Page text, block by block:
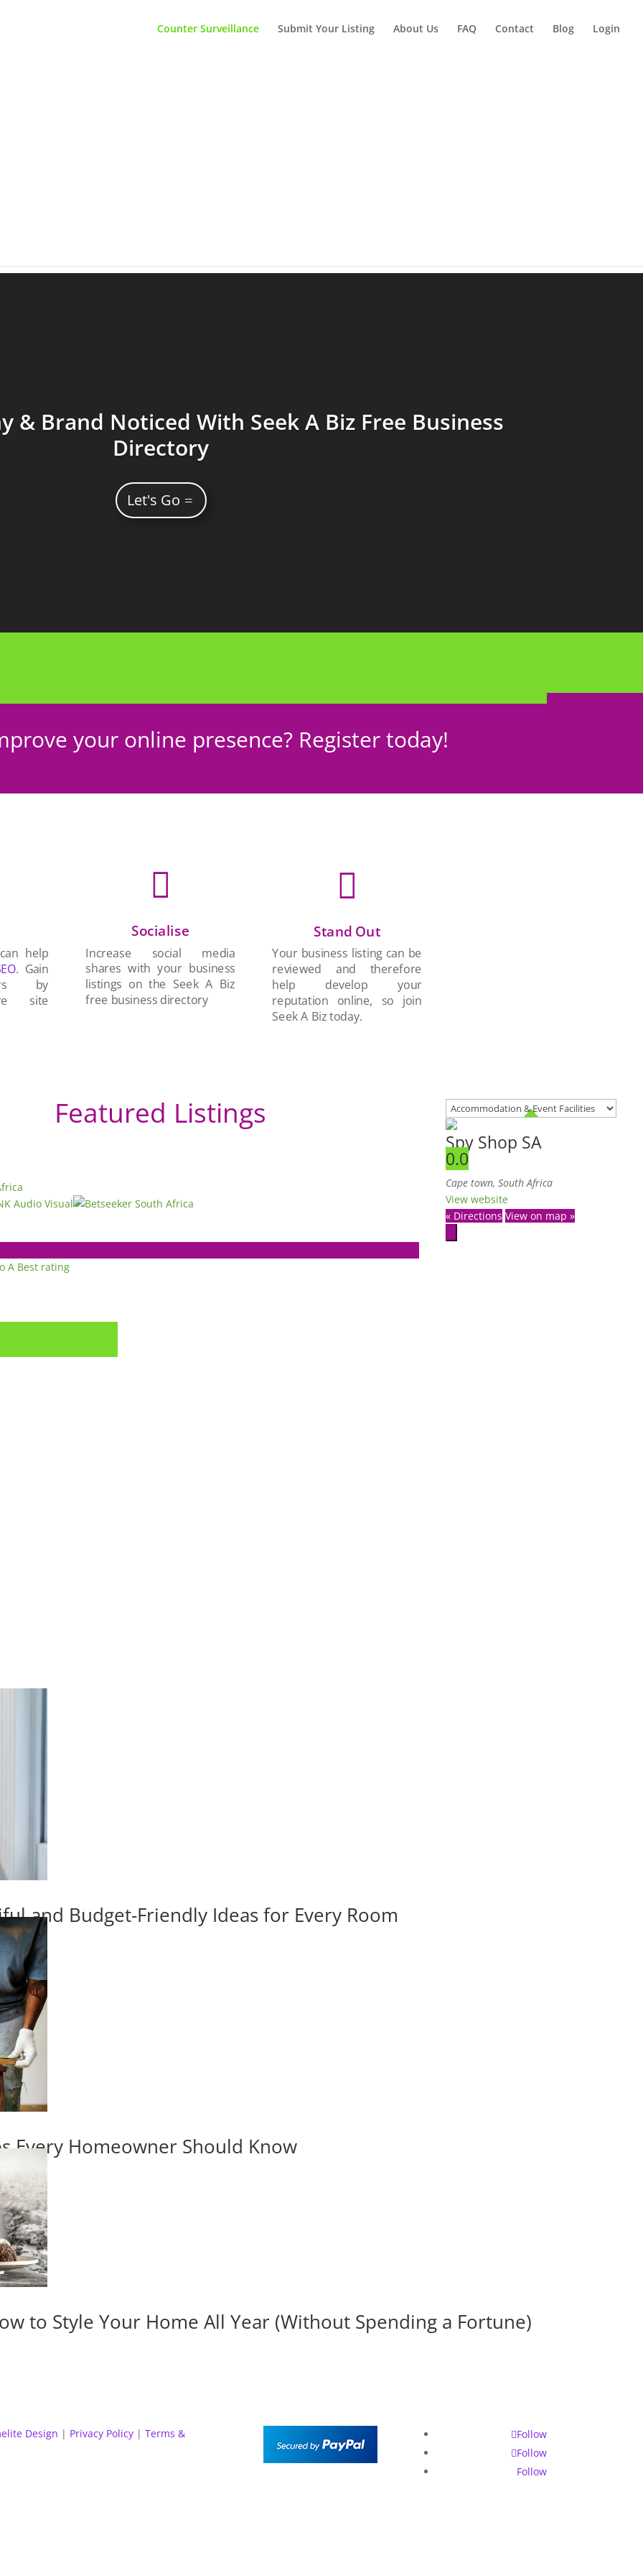
Counter Surveillance Submit Your Listing About Us FAQ Contact Blog Login
& Brand Noticed With Seek A Biz Free Business
Directory
Let's Go
your online presence? Register today!
help
. Gain
by
site

Socialise
Increase social media
shares with your business
listings on the Seek A Biz
free business directory

Stand Out
Your business listing can be
reviewed and therefore
help develop your
reputation online, so join
Seek A Biz today.
Featured Listings
A Best rating
Spy Shop SA
0.0
Cape town, South Africa
View website
« Directions View on map »
and Budget-Friendly Ideas for Every Room
Every Homeowner Should Know
to Style Your Home All Year (Without Spending a Fortune)
Design | Privacy Policy |Terms &
Follow
Follow
Follow